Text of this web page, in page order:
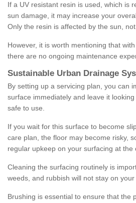
If a UV resistant resin is used, which is
sun damage, it may increase your
Only the resin is affected by the sun,
However, it is worth mentioning that
there are no ongoing maintenance
Sustainable Urban Drainage
By setting up a servicing plan, you can
surface immediately and leave it
safe to use.
If you wait for this surface to become
care plan, the floor may become risky,
regular upkeep on your surfacing at the
Cleaning the surfacing routinely is
weeds, and rubbish will not stay on
Brushing is essential to ensure that the